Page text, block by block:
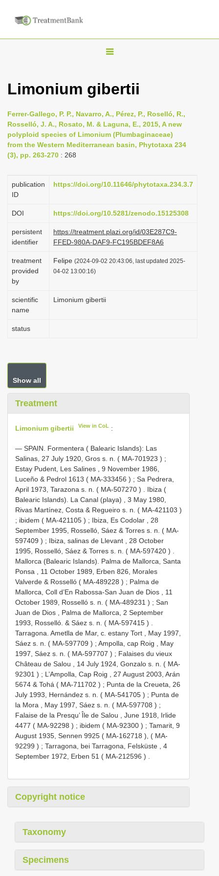
T
g
n
a
i
g
t
i
o
n
Limonium gibertii
Ferrer-Gallego, P. P., Navarro, A., Pérez, P., Roselló, R.,
Rosselló, J. A., Rosato, M. & Laguna, E., 2015, A new
polyploid species of Limonium (Plumbaginaceae)
from the Western Mediterranean basin, Phytotaxa 234
(3), pp. 263-270 : 268
publication
ID
https://doi.org/10.11646/phytotaxa.234.3.7
DOI https://doi.org/10.5281/zenodo.15125308
persistent
identifier
https://treatment.plazi.org/id/03E287C9-
FFED-980A-DAF9-FC195BDEF8A6
treatment
provided
by
Felipe (2024-09-02 20:43:06, last updated 2025-
04-02 13:00:16)
scientific
name
Limonium gibertii
status
Show all
Treatment
Limonium gibertii View in CoL :
— SPAIN. Formentera ( Balearic Islands): Las
Salinas, 27 July 1920, Gros s. n. ( MA-701923 ) ;
Estay Pudent, Les Salines , 9 November 1986,
Luceño & Pedrol 1613 ( MA-333456 ) ; Sa Pedrera,
April 1973, Tarazona s. n. ( MA-507270 )
Ibiza (
Balearic Islands). La Canal (playa) , 3 May 1980,
Rivas Martínez, Costa & Regueiro s. n. ( MA-421103 )
; ibidem ( MA-421105 ) ; Ibiza, Es Codolar , 28
September 1995, Rosselló, Sáez & Torres s. n. ( MA-
597409 ) ; Ibiza, salinas de Llevant , 28 October
1995, Rosselló, Sáez & Torres s. n. ( MA-597420 )
Mallorca (Balearic Islands). Palma de Mallorca, Santa
Ponsa , 11 October 1989, Erben 826, Morales
Valverde & Rosselló ( MA-489228 ) ; Palma de
Mallorca, Coll d’En Rabossa-San Juan de Dios , 11
October 1989, Rosselló s. n. ( MA-489231 ) ; San
Juan de Dios , Palma de Mallorca, 2 September
1993, Rosselló. & Sáez s. n. ( MA-597415 )
Tarragona. Ametlla de Mar, c. estany Tort , May 1997,
Sáez s. n. ( MA-597709 ) ; Ampolla, cap Roig , May
1997, Sáez s. n. ( MA-597707 ) ; Falaises du vieux
Château de Salou , 14 July 1924, Gonzalo s. n. ( MA-
92301 ) ; L’Ampolla, Cap Roig , 27 August 2003, Arán
5674 & Tohá ( MA-711702 ) ; Punta de la Creueta, 26
July 1993, Hernández s. n. ( MA-541705 ) ; Punta de
la Mora , May 1997, Sáez s. n. ( MA-597708 ) ;
Falaise de la Presqu’ Île de Salou , June 1918, Irlide
4477 ( MA-92298 ) ; ibidem ( MA-92300 ) ; Tamarit, 9
August 1935, Sennen 9925 ( MA-162718 ), ( MA-
92299 ) ; Tarragona, bei Tarragona, Felsküste , 4
September 1972, Erben 51 ( MA-212596 )
Copyright notice
Taxonomy
Specimens